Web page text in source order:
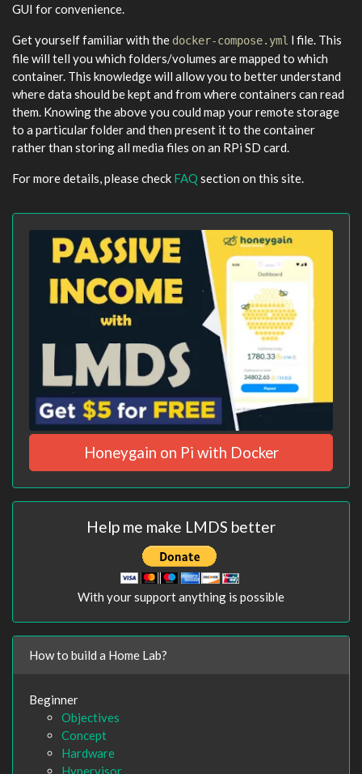
GUI for convenience.
Get yourself familiar with the docker-compose.yml l file. This
file will tell you which folders/volumes are mapped to which
container. This knowledge will allow you to better understand
where data should be kept and from where containers can read
them. Knowing the above you could map your remote storage
to a particular folder and then present it to the container
rather than storing all media files on an RPi SD card.
For more details, please check FAQ section on this site.
Honeygain on Pi with Docker
Help me make LMDS better
With your support anything is possible
How to build a Home Lab?
Beginner
Objectives
Concept
Hardware
Hypervisor